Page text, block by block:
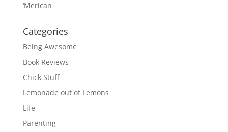
‘Merican
Categories
Being Awesome
Book Reviews
Chick Stuff
Lemonade out of Lemons
Life
Parenting